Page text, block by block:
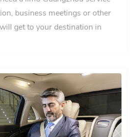
business meetings or other
get to your destination in